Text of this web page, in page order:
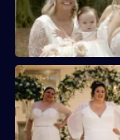
Stylist Sarah deals with
social media.
There's only one
and outdoor ceremonies